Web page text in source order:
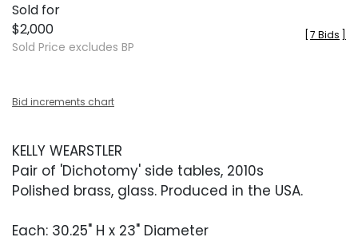
Sold for
$2,000
Sold Price excludes BP
7 Bids
Bid increments chart
KELLY WEARSTLER
Pair of 'Dichotomy' side tables, 2010s
Polished brass, glass. Produced in the USA.
Each: 30.25" H x 23" Diameter